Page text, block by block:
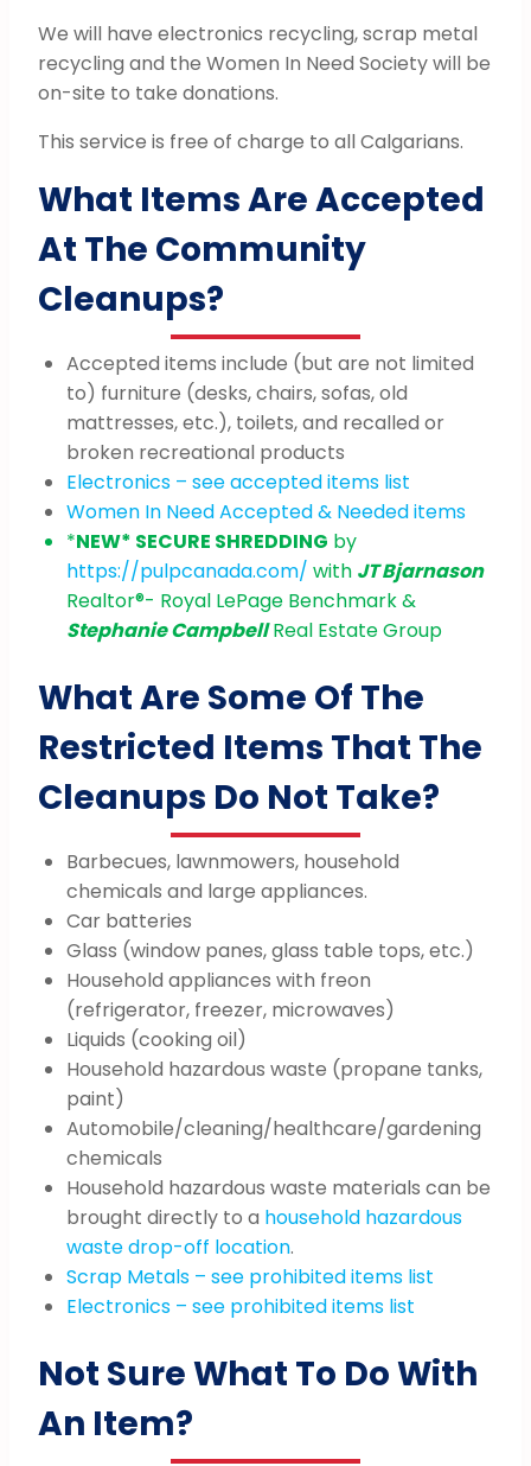
We will have electronics recycling, scrap metal
recycling and the Women In Need Society will be
on-site to take donations.
This service is free of charge to all Calgarians.
What Items Are Accepted
At The Community
Cleanups?
Accepted items include (but are not limited
to) furniture (desks, chairs, sofas, old
mattresses, etc.), toilets, and recalled or
broken recreational products
Electronics – see accepted items list
Women In Need Accepted & Needed items
*NEW* SECURE SHREDDING by
https://pulpcanada.com/ with JT Bjarnason
Realtor®️- Royal LePage Benchmark &
Stephanie CampbellReal Estate Group
What Are Some Of The
Restricted Items That The
Cleanups Do Not Take?
Barbecues, lawnmowers, household
chemicals and large appliances.
Car batteries
Glass (window panes, glass table tops, etc.)
Household appliances with freon
(refrigerator, freezer, microwaves)
Liquids (cooking oil)
Household hazardous waste (propane tanks,
paint)
Automobile/cleaning/healthcare/gardening
chemicals
Household hazardous waste materials can be
brought directly to a household hazardous
waste drop-off location.
Scrap Metals – see prohibited items list
Electronics – see prohibited items list
Not Sure What To Do With
An Item?